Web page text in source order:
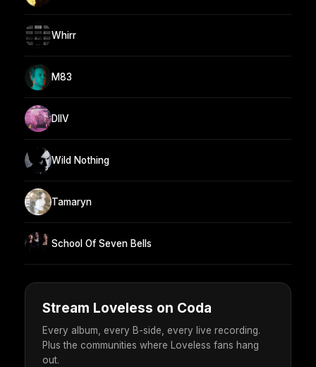
Whirr
M83
DIIV
Wild Nothing
Tamaryn
School Of Seven Bells
Stream Loveless on Coda
Every album, every B-side, every live recording.
Plus the communities where Loveless fans hang
out.